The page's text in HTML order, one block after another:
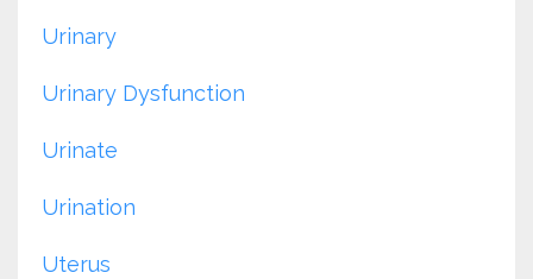
Urinary
Urinary Dysfunction
Urinate
Urination
Uterus